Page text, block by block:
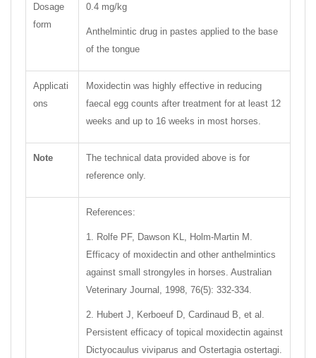
Dosage
form
0.4 mg/kg
Anthelmintic drug in pastes applied to the base
of the tongue
Applicati
ons
Moxidectin was highly effective in reducing
faecal egg counts after treatment for at least 12
weeks and up to 16 weeks in most horses.
Note
The technical data provided above is for
reference only.
References:
1. Rolfe PF, Dawson KL, Holm-Martin M.
Efficacy of moxidectin and other anthelmintics
against small strongyles in horses. Australian
Veterinary Journal, 1998, 76(5): 332-334.
2. Hubert J, Kerboeuf D, Cardinaud B, et al.
Persistent efficacy of topical moxidectin against
Dictyocaulus viviparus and Ostertagia ostertagi.